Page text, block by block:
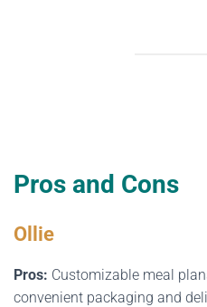
Pros and Cons
Ollie
Pros: Customizable meal
convenient packaging and